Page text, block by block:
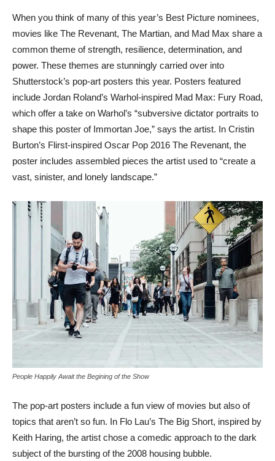
When you think of many of this year’s Best Picture nominees,
movies like The Revenant, The Martian, and Mad Max share a
common theme of strength, resilience, determination, and
power. These themes are stunningly carried over into
Shutterstock’s pop-art posters this year. Posters featured
include Jordan Roland’s Warhol-inspired Mad Max: Fury Road,
which offer a take on Warhol’s “subversive dictator portraits to
shape this poster of Immortan Joe,” says the artist. In Cristin
Burton’s Flirst-inspired Oscar Pop 2016 The Revenant, the
poster includes assembled pieces the artist used to “create a
vast, sinister, and lonely landscape.”
People Happily Await the Begining of the Show
The pop-art posters include a fun view of movies but also of
topics that aren’t so fun. In Flo Lau’s The Big Short, inspired by
Keith Haring, the artist chose a comedic approach to the dark
subject of the bursting of the 2008 housing bubble.